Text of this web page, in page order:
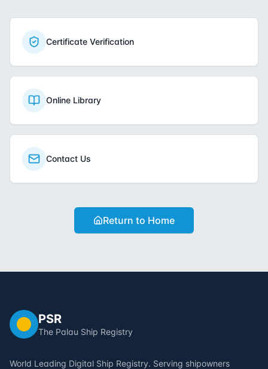
Certificate Verification
Online Library
Contact Us
Return to Home
PSR
The Palau Ship Registry
World Leading Digital Ship Registry. Serving shipowners